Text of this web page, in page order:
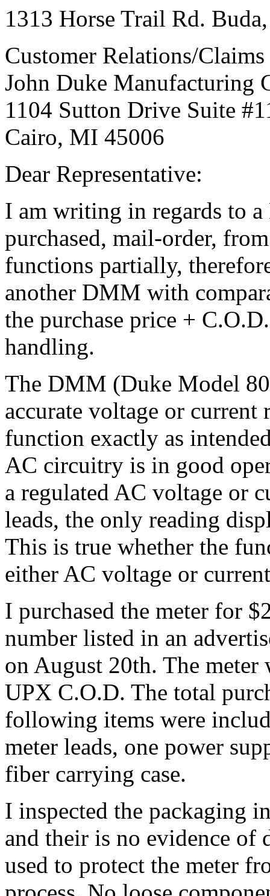
1313 Horse Trail Rd.
Customer Relations/
John Duke Manufacturing
1104 Sutton Drive Suite
Cairo, MI 45006
Dear Representative:
I am writing in regards to
purchased, mail-order,
functions partially,
another DMM with
the purchase price +
handling.
The DMM (Duke Model
accurate voltage or current
function exactly as
AC circuitry is in good
a regulated AC voltage or
leads, the only reading
This is true whether the
either AC voltage or
I purchased the meter for
number listed in an
on August 20th. The
UPX C.O.D. The total
following items were
meter leads, one power
fiber carrying case.
I inspected the packaging
and their is no evidence of
used to protect the meter